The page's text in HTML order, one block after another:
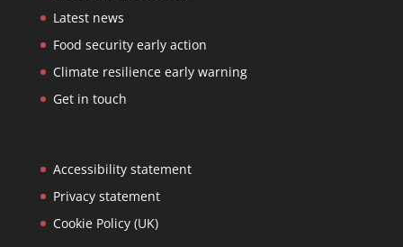
Latest news
Food security early action
Climate resilience early warning
Get in touch
Accessibility statement
Privacy statement
Cookie Policy (UK)